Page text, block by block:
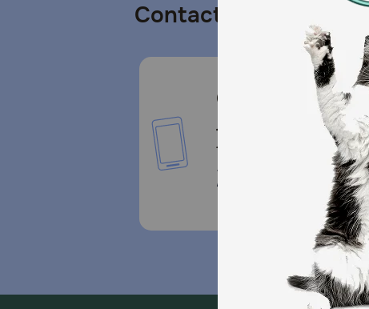
Contact us
Call or Text us:
1-800-PetMeds
1-800-738-6337
Standard message and data
rates may apply.